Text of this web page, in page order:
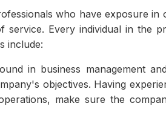
who have exposure in
service. Every individual in the
include:
in business management
objectives. Having
make sure the